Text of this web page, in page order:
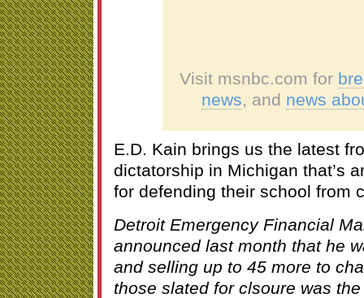
Visit msnbc.com for
news , and news
E.D. Kain brings us the latest
dictatorship in Michigan that’s
for defending their school from
Detroit Emergency Financial
announced last month that he
and selling up to 45 more to
those slated for clsoure was